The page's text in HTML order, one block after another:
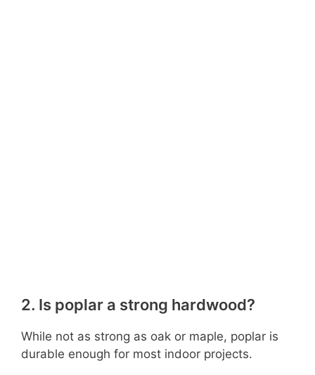
2. Is poplar a strong hardwood?
While not as strong as oak or maple, poplar is
durable enough for most indoor projects.